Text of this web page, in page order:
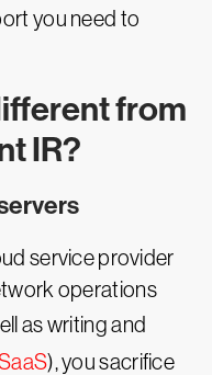
you need to
from
IR?
service provider
operations
as writing and
), you sacrifice